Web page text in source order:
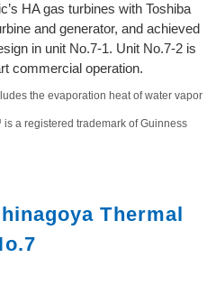
HA gas turbines with Toshiba
and generator, and achieved
in unit No.7-1. Unit No.7-2 is
commercial operation.
the evaporation heat of water vapor
a registered trademark of Guinness
Thermal